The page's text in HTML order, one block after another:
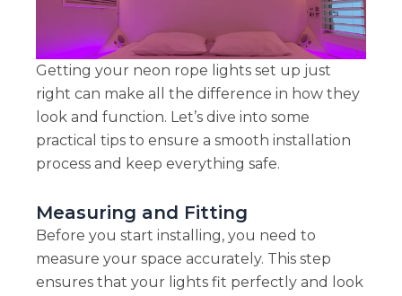
Getting your neon rope lights set up just
right can make all the difference in how they
look and function. Let’s dive into some
practical tips to ensure a smooth installation
process and keep everything safe.
Measuring and Fitting
Before you start installing, you need to
measure your space accurately. This step
ensures that your lights fit perfectly and look